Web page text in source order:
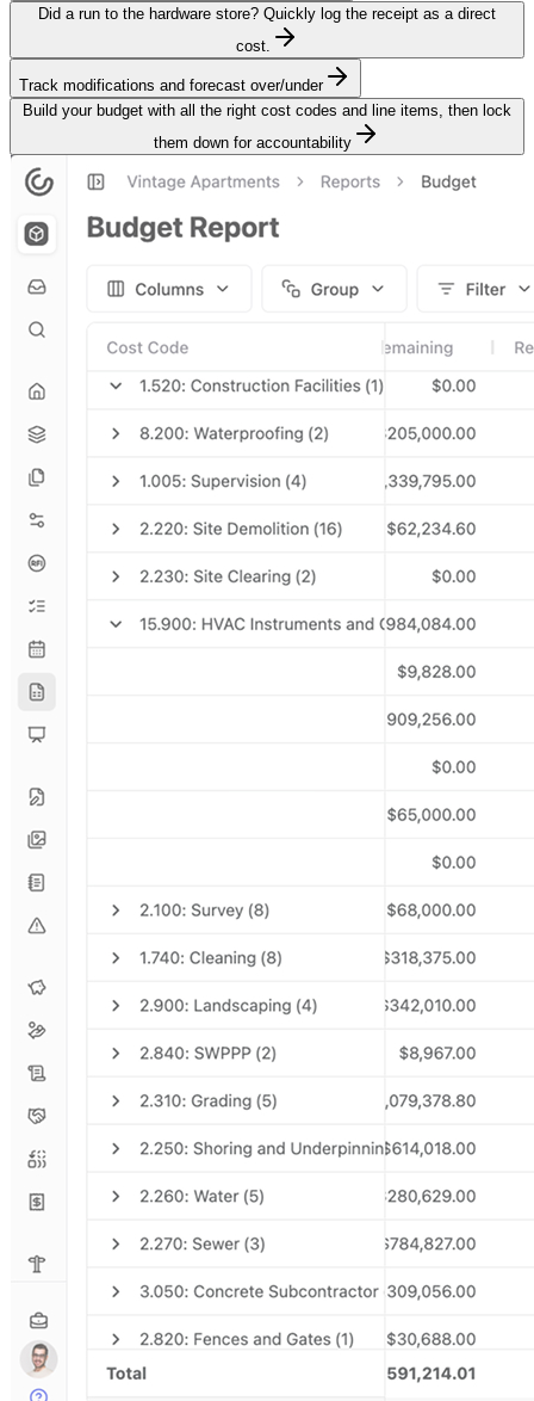
Did a run to the hardware store? Quickly log the receipt as a direct
cost.
Track modifications and forecast over/under
Build your budget with all the right cost codes and line items, then lock
them down for accountability